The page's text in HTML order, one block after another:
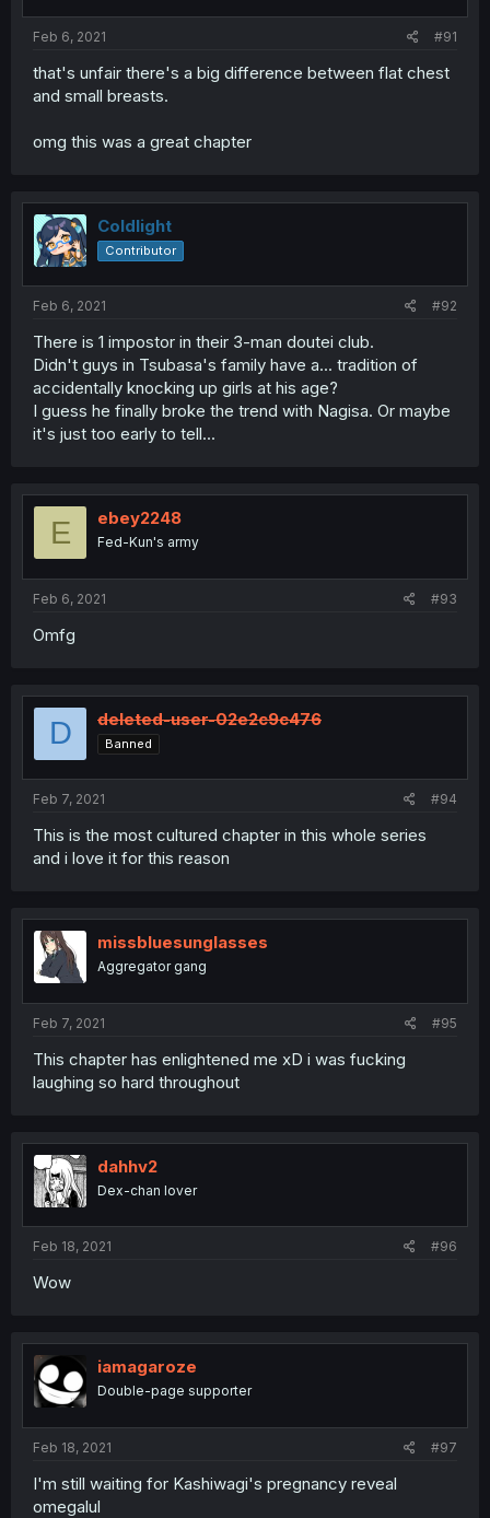
Feb 6, 2021 #91
that's unfair there's a big difference between flat chest
and small breasts.
omg this was a great chapter
Coldlight
Contributor
Feb 6, 2021 #92
There is 1 impostor in their 3-man doutei club.
Didn't guys in Tsubasa's family have a... tradition of
accidentally knocking up girls at his age?
I guess he finally broke the trend with Nagisa. Or maybe
it's just too early to tell...
E ebey2248
Fed-Kun's army
Feb 6, 2021 #93
Omfg
D deleted-user-02e2c9c476
Banned
Feb 7, 2021 #94
This is the most cultured chapter in this whole series
and i love it for this reason
missbluesunglasses
Aggregator gang
Feb 7, 2021 #95
This chapter has enlightened me xD i was fucking
laughing so hard throughout
dahhv2
Dex-chan lover
Feb 18, 2021 #96
Wow
iamagaroze
Double-page supporter
Feb 18, 2021 #97
I'm still waiting for Kashiwagi's pregnancy reveal
omegalul